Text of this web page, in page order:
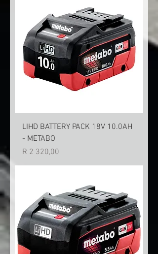
LIHD BATTERY PACK 18V 10.0AH
- METABO
Price
R 2 320,00